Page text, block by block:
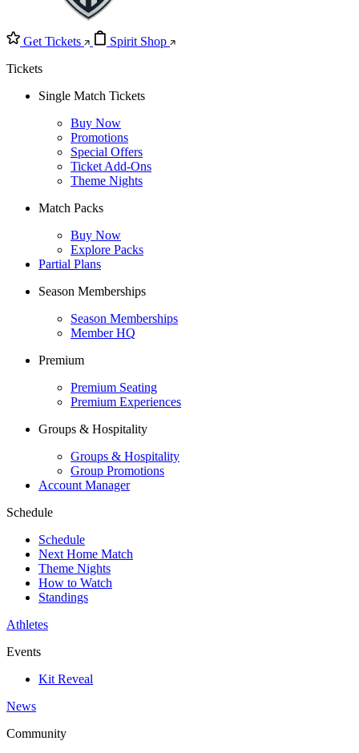
Get Tickets
Spirit Shop
Tickets
Single Match Tickets
Buy Now
Promotions
Special Offers
Ticket Add-Ons
Theme Nights
Match Packs
Buy Now
Explore Packs
Partial Plans
Season Memberships
Season Memberships
Member HQ
Premium
Premium Seating
Premium Experiences
Groups & Hospitality
Groups & Hospitality
Group Promotions
Account Manager
Schedule
Schedule
Next Home Match
Theme Nights
How to Watch
Standings
Athletes
Events
Kit Reveal
News
Community